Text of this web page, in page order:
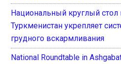
Национальный круглый
Туркменистан укрепляет
грудного вскармливания
National Roundtable in